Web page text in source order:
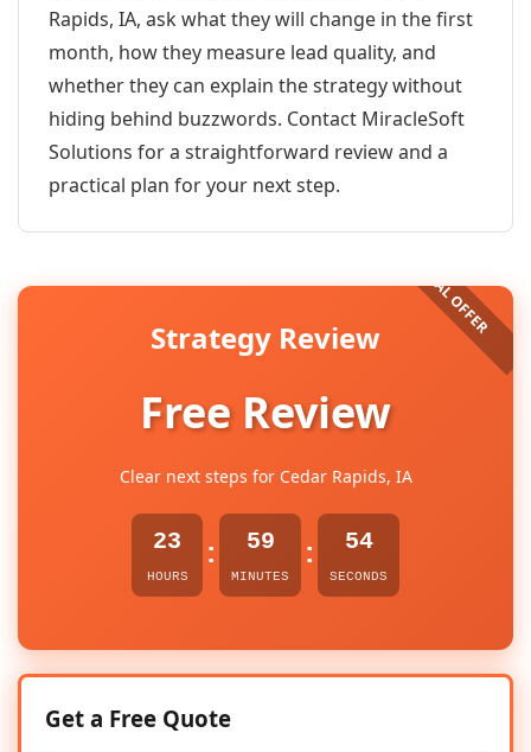
Rapids, IA, ask what they will change in the first
month, how they measure lead quality, and
whether they can explain the strategy without
hiding behind buzzwords. Contact MiracleSoft
Solutions for a straightforward review and a
practical plan for your next step.
Strategy Review
Free Review
Clear next steps for Cedar Rapids, IA
23
HOURS
: 59
MINUTES
: 54
SECONDS
Get a Free Quote